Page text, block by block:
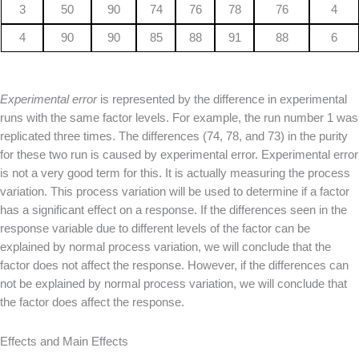
3 50 90 74 76 78 76 4
4 90 90 85 88 91 88 6
Experimental erroris represented by the difference in experimental
runs with the same factor levels. For example, the run number 1 was
replicated three times. The differences (74, 78, and 73) in the purity
for these two run is caused by experimental error. Experimental error
is not a very good term for this. It is actually measuring the process
variation. This process variation will be used to determine if a factor
has a significant effect on a response. If the differences seen in the
response variable due to different levels of the factor can be
explained by normal process variation, we will conclude that the
factor does not affect the response. However, if the differences can
not be explained by normal process variation, we will conclude that
the factor does affect the response.
Effects and Main Effects